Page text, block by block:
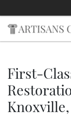
First-